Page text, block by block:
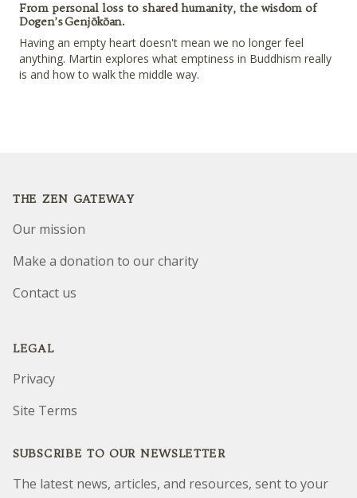
From personal loss to shared humanity, the wisdom of
Dogen’s Genjōkōan.
Having an empty heart doesn't mean we no longer feel
anything. Martin explores what emptiness in Buddhism really
is and how to walk the middle way.
THE ZEN GATEWAY
Our mission
Make a donation to our charity
Contact us
LEGAL
Privacy
Site Terms
SUBSCRIBE TO OUR NEWSLETTER
The latest news, articles, and resources, sent to your